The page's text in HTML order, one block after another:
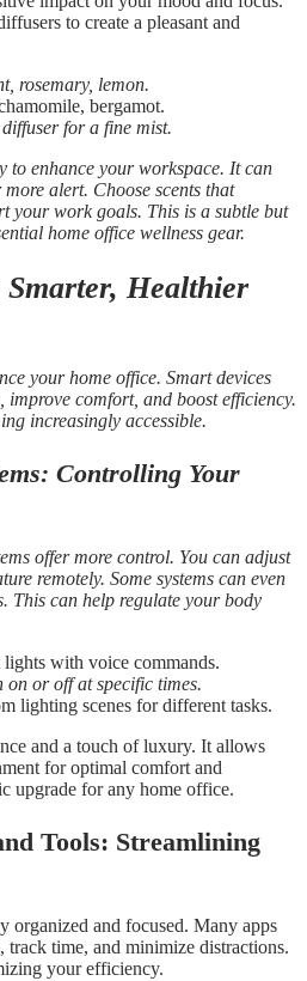
to create a pleasant and
rosemary, lemon.
bergamot.
for a fine mist.
to enhance your workspace. It can
alert. Choose scents that
your work goals. This is a subtle but
home office wellness gear.
Healthier
your home office. Smart devices
improve comfort, and boost efficiency.
increasingly accessible.
Controlling Your
offer more control. You can adjust
remotely. Some systems can even
This can help regulate your body
with voice commands.
on or off at specific times.
lighting scenes for different tasks.
and a touch of luxury. It allows
for optimal comfort and
upgrade for any home office.
Tools: Streamlining
organized and focused. Many apps
track time, and minimize distractions.
your efficiency.